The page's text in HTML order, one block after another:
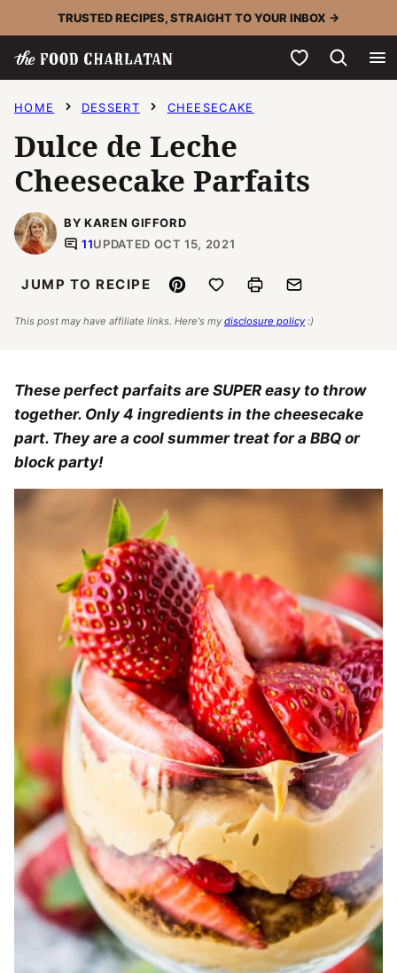
to
content
TRUSTED RECIPES, STRAIGHT TO YOUR INBOX →
My Favorites
HOME DESSERT CHEESECAKE
Dulce de Leche
Cheesecake Parfaits
BY KAREN GIFFORD
11UPDATED OCT 15, 2021
JUMP TO RECIPE Pin Save to FavoritesPrint Email
This post may have affiliate links. Here's my disclosure policy :)
These perfect parfaits are SUPER easy to throw
together. Only 4 ingredients in the cheesecake
part. They are a cool summer treat for a BBQ or
block party!